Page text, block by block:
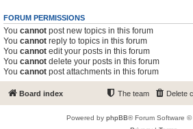
FORUM PERMISSIONS
You cannot post new topics in this forum
You cannot reply to topics in this forum
You cannot edit your posts in this forum
You cannot delete your posts in this forum
You cannot post attachments in this forum
Board index Delete
The team
Powered by phpBB® Forum Software ©